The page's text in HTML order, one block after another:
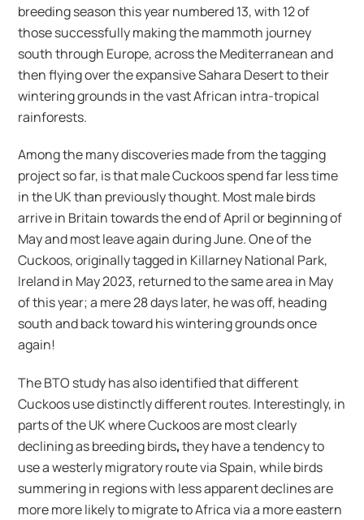
breeding season this year numbered 13, with 12 of
those successfully making the mammoth journey
south through Europe, across the Mediterranean and
then flying over the expansive Sahara Desert to their
wintering grounds in the vast African intra-tropical
rainforests.
Among the many discoveries made from the tagging
project so far, is that male Cuckoos spend far less time
in the UK than previously thought. Most male birds
arrive in Britain towards the end of April or beginning of
May and most leave again during June. One of the
Cuckoos, originally tagged in Killarney National Park,
Ireland in May 2023, returned to the same area in May
of this year; a mere 28 days later, he was off, heading
south and back toward his wintering grounds once
again!
The BTO study has also identified that different
Cuckoos use distinctly different routes. Interestingly, in
parts of the UK where Cuckoos are most clearly
declining as breeding birds,they have a tendency to
use a westerly migratory route via Spain, while birds
summering in regions with less apparent declines are
more more likely to migrate to Africa via a more eastern